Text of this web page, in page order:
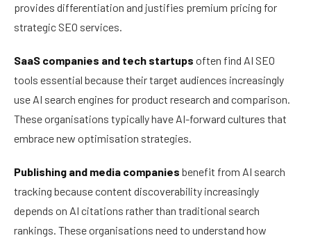
provides differentiation and justifies premium pricing for
strategic SEO services.
SaaS companies and tech startups often find AI SEO
tools essential because their target audiences increasingly
use AI search engines for product research and comparison.
These organisations typically have AI-forward cultures that
embrace new optimisation strategies.
Publishing and media companies benefit from AI search
tracking because content discoverability increasingly
depends on AI citations rather than traditional search
rankings. These organisations need to understand how